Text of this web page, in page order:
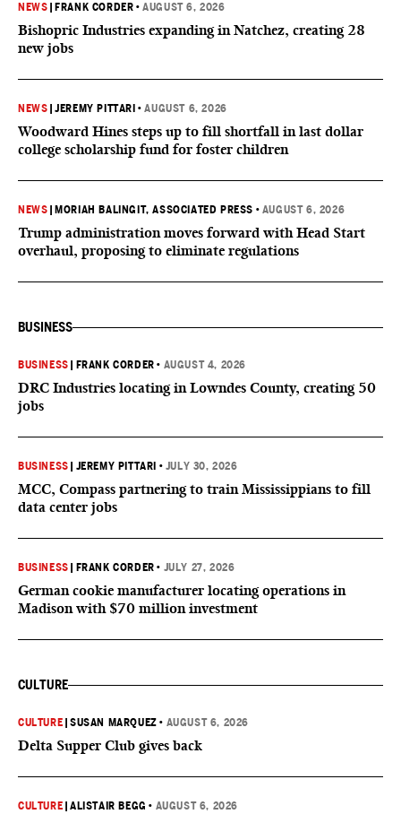
NEWS FRANK CORDER •AUGUST 6, 2026
Bishopric Industries expanding in Natchez, creating 28
new jobs
NEWS |JEREMY PITTARI •AUGUST 6, 2026
Woodward Hines steps up to fill shortfall in last dollar
college scholarship fund for foster children
NEWS MORIAH BALINGIT, ASSOCIATED PRESS • AUGUST 6, 2026
Trump administration moves forward with Head Start
overhaul, proposing to eliminate regulations
BUSINESS
BUSINESS FRANK CORDER • AUGUST 4, 2026
DRC Industries locating in Lowndes County, creating 50
jobs
BUSINESS JEREMY PITTARI • JULY 30, 2026
MCC, Compass partnering to train Mississippians to fill
data center jobs
BUSINESS FRANK CORDER • JULY 27, 2026
German cookie manufacturer locating operations in
Madison with $70 million investment
CULTURE
CULTURE |SUSAN MARQUEZ • AUGUST 6, 2026
Delta Supper Club gives back
CULTURE |ALISTAIR BEGG • AUGUST 6, 2026